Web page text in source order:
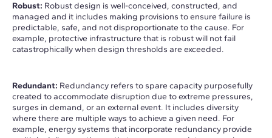
Robust: Robust design is well-conceived, constructed, and
managed and it includes making provisions to ensure failure is
predictable, safe, and not disproportionate to the cause. For
example, protective infrastructure that is robust will not fail
catastrophically when design thresholds are exceeded.
Redundant: Redundancy refers to spare capacity purposefully
created to accommodate disruption due to extreme pressures,
surges in demand, or an external event. It includes diversity
where there are multiple ways to achieve a given need. For
example, energy systems that incorporate redundancy provide